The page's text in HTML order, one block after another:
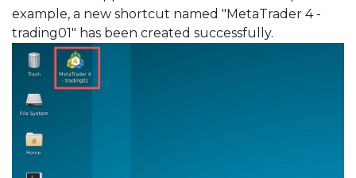
example, a new shortcut named "MetaTrader 4 -
trading01" has been created successfully.